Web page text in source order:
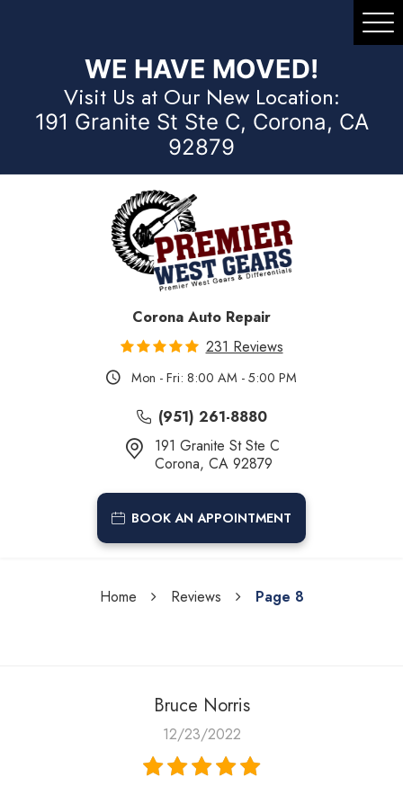
WE HAVE MOVED!
Visit Us at Our New Location:
191 Granite St Ste C, Corona, CA
92879
Corona Auto Repair
231 Reviews
Mon - Fri: 8:00 AM - 5:00 PM
(951) 261-8880
191 Granite St Ste C
Corona, CA 92879
BOOK AN APPOINTMENT
Home Reviews Page 8
Bruce Norris
12/23/2022